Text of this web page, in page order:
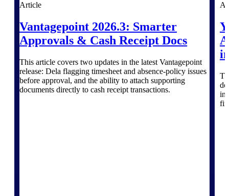
yours to win.
Canada Packages
government opportunities with
centralized market intelligence
that helps you decide where to
focus and when to move.
Article
Vantagepoint 2026.3: Smarter
Approvals & Cash Receipt Docs
This article covers two updates in the latest Vantagepoint
release: Dela flagging timesheet and absence-policy issues
before approval, and the ability to attach supporting
documents directly to cash receipt transactions.